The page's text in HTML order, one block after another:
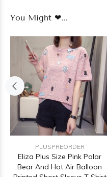
You Might ❤...
PLUSPREORDER
Eliza Plus Size Pink Polar
Bear And Hot Air Balloon